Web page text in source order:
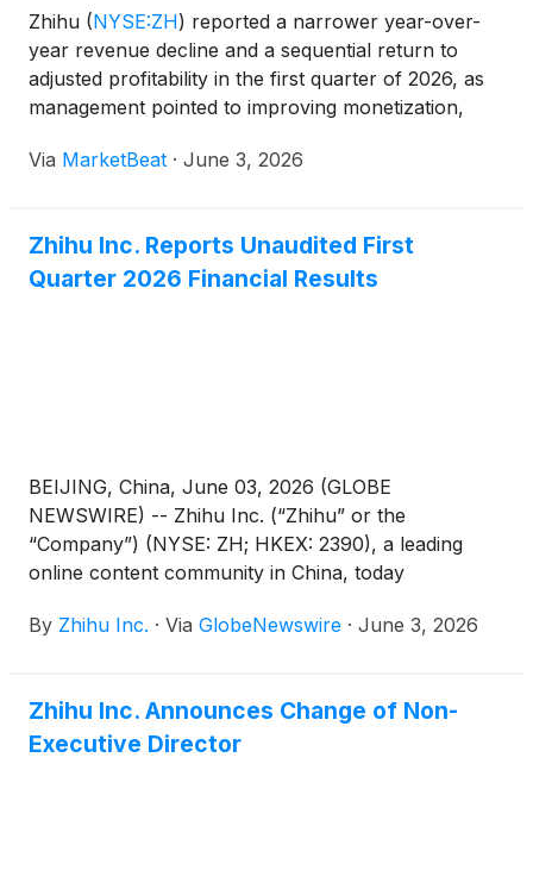
directors of the Company fully supports the
Proposed Resolutions and recommends that
shareholders and holders of American depositary
shares (“ADSs”) vote in favor of the Proposed
Zhihu (NYSE:ZH) reported a narrower year-over-
year revenue decline and a sequential return to
adjusted profitability in the first quarter of 2026, as
management pointed to improving monetization,
continued investment in artificial intelligence-related i
Via MarketBeat · June 3, 2026
Zhihu Inc. Reports Unaudited First
Quarter 2026 Financial Results
BEIJING, China, June 03, 2026 (GLOBE
NEWSWIRE) -- Zhihu Inc. (“Zhihu” or the
“Company”) (NYSE: ZH; HKEX: 2390), a leading
online content community in China, today
quarter ended March 31, 2026.
By Zhihu Inc. · Via GlobeNewswire · June 3, 2026
Zhihu Inc. Announces Change of Non-
Executive Director